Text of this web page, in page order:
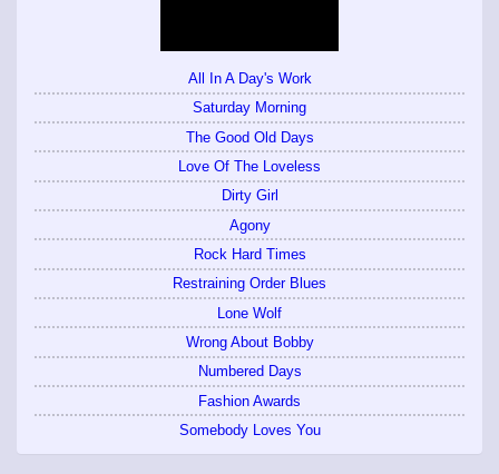
All In A Day's Work
Saturday Morning
The Good Old Days
Love Of The Loveless
Dirty Girl
Agony
Rock Hard Times
Restraining Order Blues
Lone Wolf
Wrong About Bobby
Numbered Days
Fashion Awards
Somebody Loves You